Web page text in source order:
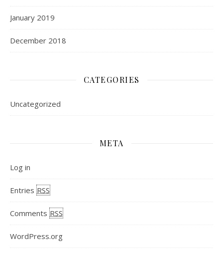
January 2019
December 2018
CATEGORIES
Uncategorized
META
Log in
Entries RSS
Comments RSS
WordPress.org